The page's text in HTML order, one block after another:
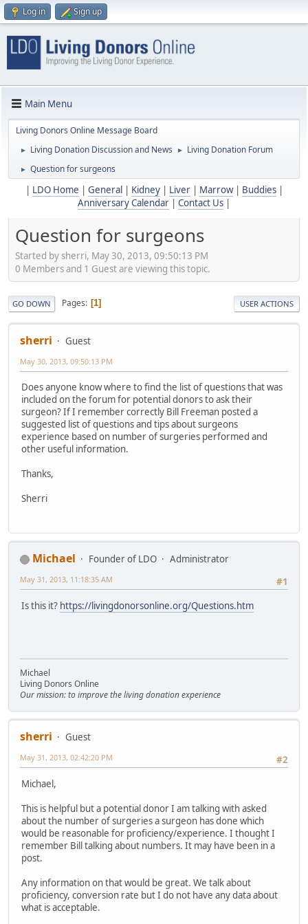
Log in Sign up
Main Menu
Living Donors Online Message Board
► Living Donation Discussion and News ► Living Donation Forum
► Question for surgeons
LDO Home General Kidney| Liver| Marrow| Buddies|
Anniversary Calendar
Contact Us
Question for surgeons
Started by sherri, May 30, 2013, 09:50:13 PM
0 Members and 1 Guest are viewing this topic.
GO DOWN Pages 1 USER ACTIONS
sherri Guest
May 30, 2013, 09:50:13 PM
Does anyone know where to find the list of questions that was
included on the forum for potential donors to ask their
surgeon? If I remember correctly Bill Freeman posted a
suggested list of questions and tips about surgeons
experience based on number of surgeries performed and
other useful information.
Thanks,
Sherri
Michael Founder of LDO
Administrator
#1
May 31, 2013, 11:18:35 AM
Is this it? https://livingdonorsonline.org/Questions.htm
Michael
Living Donors Online
Our mission: to improve the living donation experience
sherri
Guest
#2
May 31, 2013, 02:42:20 PM
Michael,
This is helpful but a potential donor I am talking with asked
about the number of surgeries a surgeon has done which
would be reasonable for proficiency/experience. I thought I
remember Bill talking about numbers. It may have been in a
post.
Any information on that would be great. We talk about
proficiency, conversion rate but I do not have any data about
what is acceptable.